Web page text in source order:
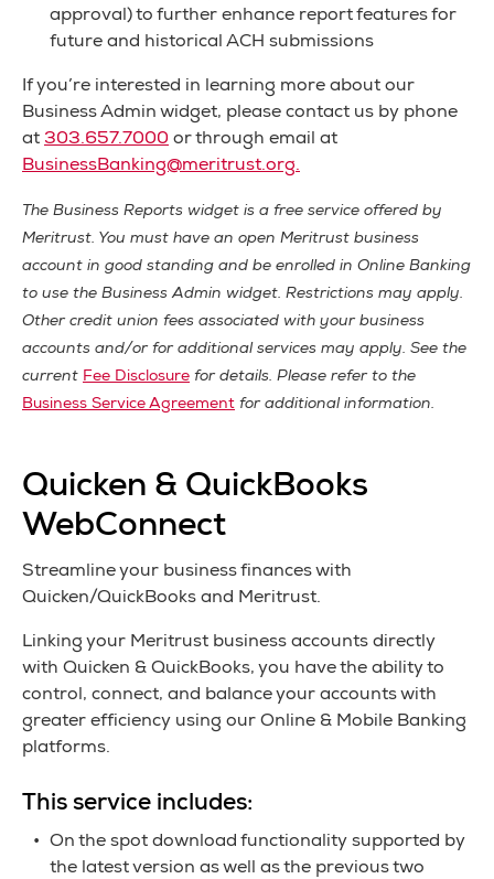
approval) to further enhance report features for
future and historical ACH submissions
If you’re interested in learning more about our
Business Admin widget, please contact us by phone
at 303.657.7000 or through email at
BusinessBanking@meritrust.org.
The Business Reports widget is a free service offered by
Meritrust. You must have an open Meritrust business
account in good standing and be enrolled in Online Banking
to use the Business Admin widget. Restrictions may apply.
Other credit union fees associated with your business
accounts and/or for additional services may apply. See the
current Fee Disclosure for details. Please refer to the
Business Service Agreement for additional information.
Quicken & QuickBooks
WebConnect
Streamline your business finances with
Quicken/QuickBooks and Meritrust.
Linking your Meritrust business accounts directly
with Quicken & QuickBooks, you have the ability to
control, connect, and balance your accounts with
greater efficiency using our Online & Mobile Banking
platforms.
This service includes:
On the spot download functionality supported by
the latest version as well as the previous two